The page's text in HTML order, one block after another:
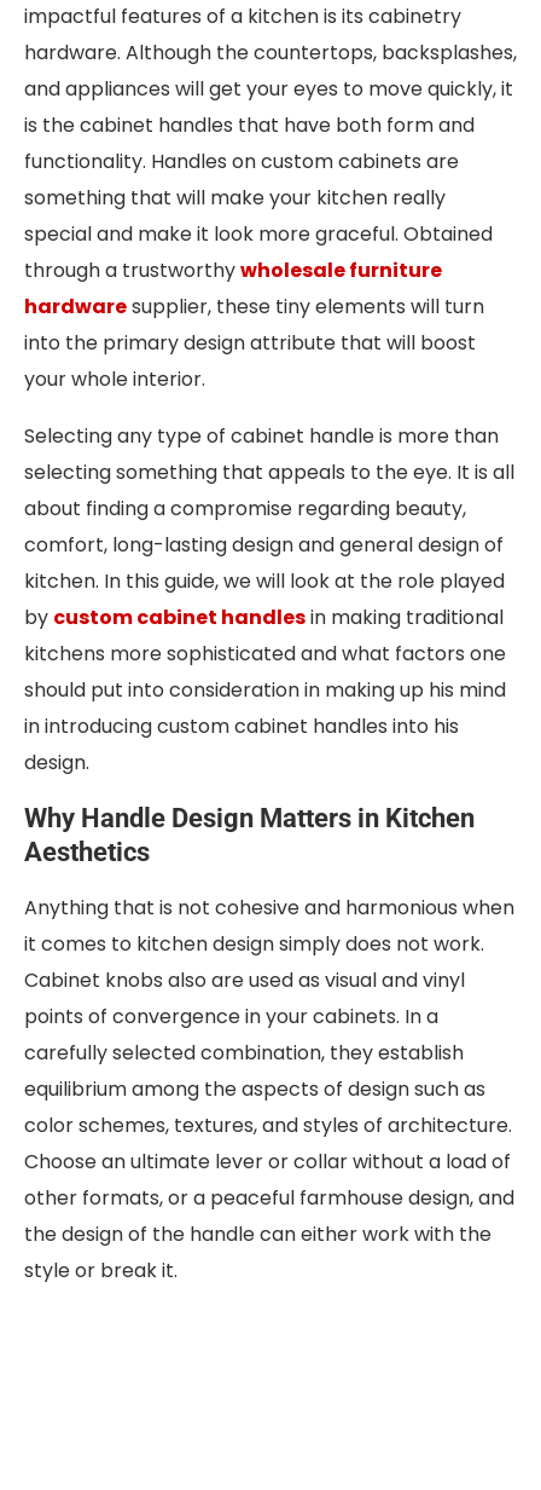
impactful features of a kitchen is its cabinetry
hardware. Although the countertops, backsplashes,
and appliances will get your eyes to move quickly, it
is the cabinet handles that have both form and
functionality. Handles on custom cabinets are
something that will make your kitchen really
special and make it look more graceful. Obtained
through a trustworthywholesale furniture
hardwaresupplier, these tiny elements will turn
into the primary design attribute that will boost
your whole interior.
Selecting any type of cabinet handle is more than
selecting something that appeals to the eye. It is all
about finding a compromise regarding beauty,
comfort, long-lasting design and general design of
kitchen. In this guide, we will look at the role played
by custom cabinet handlesin making traditional
kitchens more sophisticated and what factors one
should put into consideration in making up his mind
in introducing custom cabinet handles into his
design.
Why Handle Design Matters in Kitchen
Aesthetics
Anything that is not cohesive and harmonious when
it comes to kitchen design simply does not work.
Cabinet knobs also are used as visual and vinyl
points of convergence in your cabinets. In a
carefully selected combination, they establish
equilibrium among the aspects of design such as
color schemes, textures, and styles of architecture.
Choose an ultimate lever or collar without a load of
other formats, or a peaceful farmhouse design, and
the design of the handle can either work with the
style or break it.